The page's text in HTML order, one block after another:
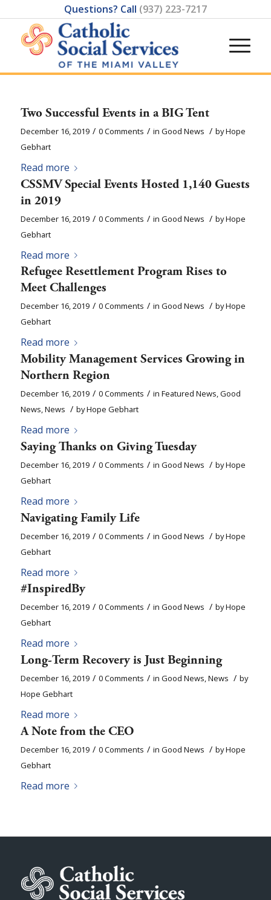
Questions? Call (937) 223-7217
Two Successful Events in a BIG Tent
December 16, 2019 / 0 Comments / in Good News / byHope
Gebhart
Read more
CSSMV Special Events Hosted 1,140 Guests
in 2019
December 16, 2019 / 0 Comments / in Good News / byHope
Gebhart
Read more
Refugee Resettlement Program Rises to
Meet Challenges
December 16, 2019 / 0 Comments / in Good News / byHope
Gebhart
Read more
Mobility Management Services Growing in
Northern Region
December 16, 2019 / 0 Comments / in Featured News,Good
News,News / byHope Gebhart
Read more
Saying Thanks on Giving Tuesday
December 16, 2019 / 0 Comments / in Good News / byHope
Gebhart
Read more
Navigating Family Life
December 16, 2019 / 0 Comments / in Good News / byHope
Gebhart
Read more
#InspiredBy
December 16, 2019 / 0 Comments / in Good News / byHope
Gebhart
Read more
Long-Term Recovery is Just Beginning
December 16, 2019 / 0 Comments / in Good News,News / by
Hope Gebhart
Read more
A Note from the CEO
December 16, 2019 / 0 Comments / in Good News / byHope
Gebhart
Read more